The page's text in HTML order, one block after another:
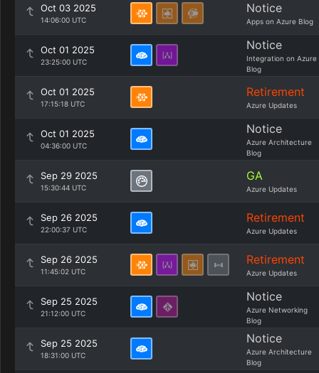
Oct 03 2025
14:06:00 UTC
Notice
Apps on Azure Blog
Oct 01 2025
23:25:00 UTC
Notice
Integration on Azure
Blog
Oct 01 2025
17:15:18 UTC
Retirement
Azure Updates
Oct 01 2025
04:36:00 UTC
Notice
Azure Architecture
Blog
Sep 29 2025
15:30:44 UTC
GA
Azure Updates
Sep 26 2025
22:00:37 UTC
Retirement
Azure Updates
Sep 26 2025
11:45:02 UTC
Retirement
Azure Updates
Sep 25 2025
21:12:00 UTC
Notice
Azure Networking
Blog
Sep 25 2025
18:31:00 UTC
Notice
Azure Architecture
Blog